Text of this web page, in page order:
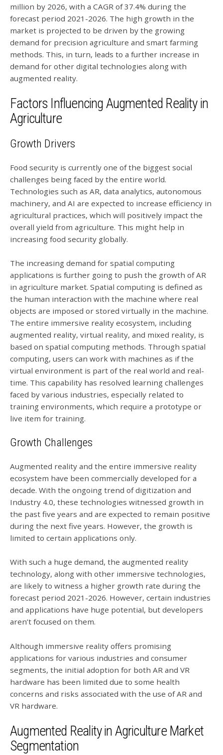
million by 2026, with a CAGR of 37.4% during the
forecast period 2021-2026. The high growth in the
market is projected to be driven by the growing
demand for precision agriculture and smart farming
methods. This, in turn, leads to a further increase in
demand for other digital technologies along with
augmented reality.
Factors Influencing Augmented Reality in
Agriculture
Growth Drivers
Food security is currently one of the biggest social
challenges being faced by the entire world.
Technologies such as AR, data analytics, autonomous
machinery, and AI are expected to increase efficiency in
agricultural practices, which will positively impact the
overall yield from agriculture. This might help in
increasing food security globally.
The increasing demand for spatial computing
applications is further going to push the growth of AR
in agriculture market. Spatial computing is defined as
the human interaction with the machine where real
objects are imposed or stored virtually in the machine.
The entire immersive reality ecosystem, including
augmented reality, virtual reality, and mixed reality, is
based on spatial computing methods. Through spatial
computing, users can work with machines as if the
virtual environment is part of the real world and real-
time. This capability has resolved learning challenges
faced by various industries, especially related to
training environments, which require a prototype or
live item for training.
Growth Challenges
Augmented reality and the entire immersive reality
ecosystem have been commercially developed for a
decade. With the ongoing trend of digitization and
Industry 4.0, these technologies witnessed growth in
the past five years and are expected to remain positive
during the next five years. However, the growth is
limited to certain applications only.
With such a huge demand, the augmented reality
technology, along with other immersive technologies,
are likely to witness a higher growth rate during the
forecast period 2021-2026. However, certain industries
and applications have huge potential, but developers
aren’t focused on them.
Although immersive reality offers promising
applications for various industries and consumer
segments, the initial adoption for both AR and VR
hardware has been limited due to some health
concerns and risks associated with the use of AR and
VR hardware.
Augmented Reality in Agriculture Market
Segmentation